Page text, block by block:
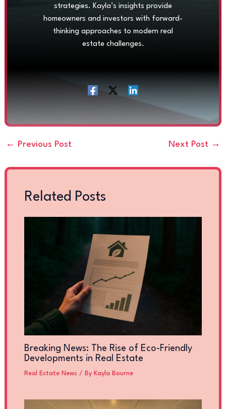
strategies. Kayla’s insights provide
homeowners and investors with forward-
thinking approaches to modern real
estate challenges.
← Previous Post Next Post →
Related Posts
Breaking News: The Rise of Eco-Friendly
Developments in Real Estate
Real Estate News / By Kayla Bourne